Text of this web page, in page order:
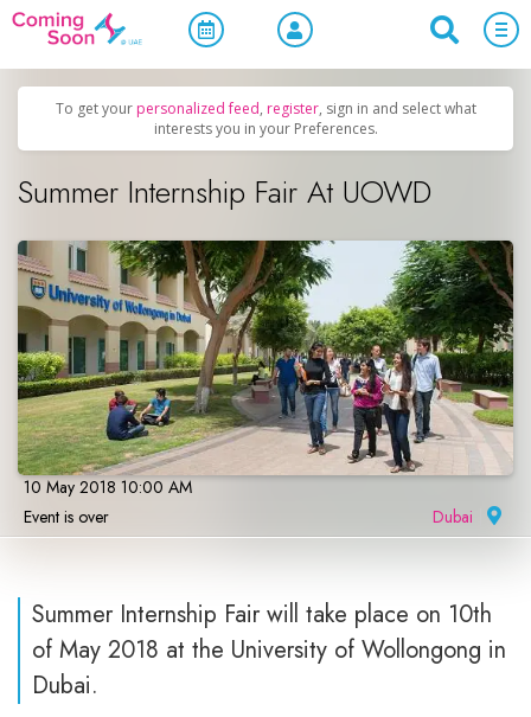
Home / Upcoming Events Concerts, Culture & Entertainment
To get your personalized feed, register, sign in and select what
interests you in your Preferences.
Summer Internship Fair At UOWD
10 May 2018 10:00 AM
Event is over
Dubai
Summer Internship Fair will take place on 10th
of May 2018 at the University of Wollongong in
Dubai.